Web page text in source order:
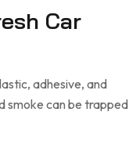
Car
adhesive, and
smoke can be trapped